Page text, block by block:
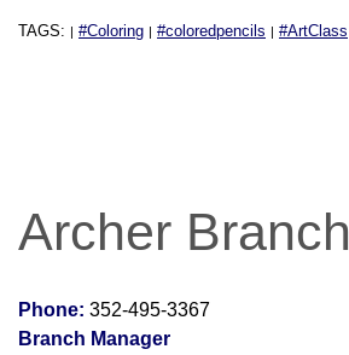
TAGS: | #Coloring | #coloredpencils | #ArtClass
Archer Branch
Phone: 352-495-3367
Branch Manager